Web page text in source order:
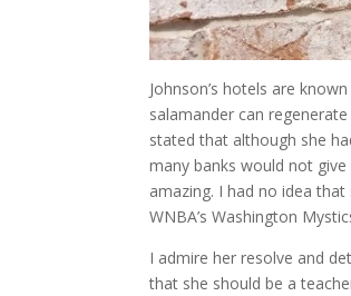
Johnson’s hotels are
salamander can
stated that although she
many banks would not
amazing. I had no idea that
WNBA’s Washington
I admire her resolve and
that she should be a